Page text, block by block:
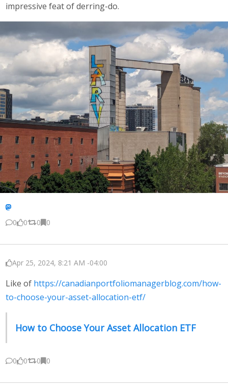
impressive feat of derring-do.
0 0 0 0
Apr 25, 2024, 8:21 AM -04:00
Like of https://canadianportfoliomanagerblog.com/how-
to-choose-your-asset-allocation-etf/
How to Choose Your Asset Allocation ETF
0 0 0 0